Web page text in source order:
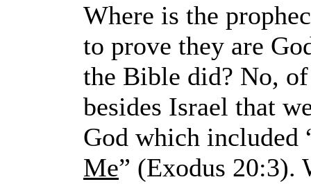
Where is the
to prove they are
the Bible did? No,
besides Israel that
God which included
Me” (Exodus 20:3).